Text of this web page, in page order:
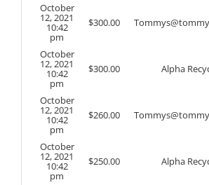
October
12, 2021
10:42
pm
$300.00
October
12, 2021
10:42
pm
$300.00 Alpha
October
12, 2021
10:42
pm
$260.00
October
12, 2021
10:42
pm
$250.00 Alpha